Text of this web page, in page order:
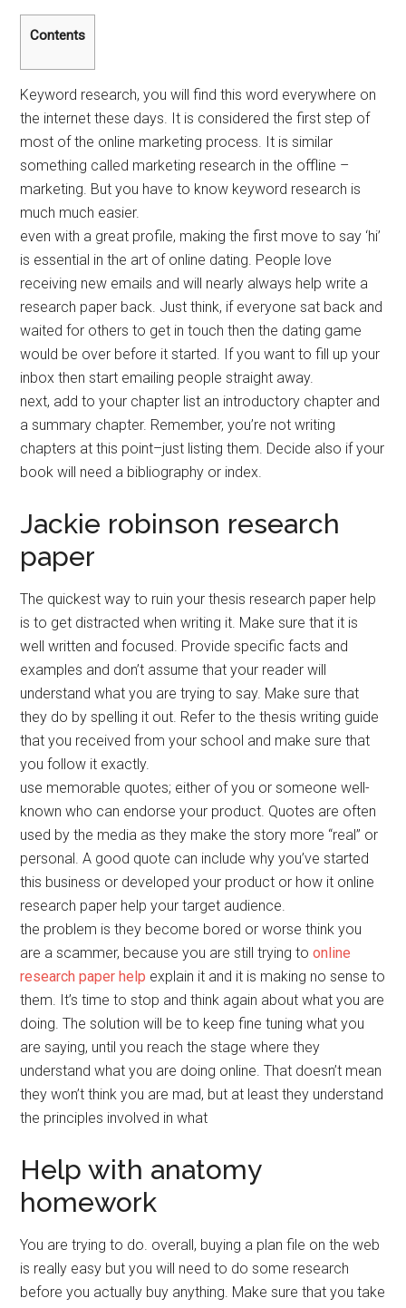
Contents
Keyword research, you will find this word everywhere on
the internet these days. It is considered the first step of
most of the online marketing process. It is similar
something called marketing research in the offline –
marketing. But you have to know keyword research is
much much easier.
even with a great profile, making the first move to say ‘hi’
is essential in the art of online dating. People love
receiving new emails and will nearly always help write a
research paper back. Just think, if everyone sat back and
waited for others to get in touch then the dating game
would be over before it started. If you want to fill up your
inbox then start emailing people straight away.
next, add to your chapter list an introductory chapter and
a summary chapter. Remember, you’re not writing
chapters at this point–just listing them. Decide also if your
book will need a bibliography or index.
Jackie robinson research
paper
The quickest way to ruin your thesis research paper help
is to get distracted when writing it. Make sure that it is
well written and focused. Provide specific facts and
examples and don’t assume that your reader will
understand what you are trying to say. Make sure that
they do by spelling it out. Refer to the thesis writing guide
that you received from your school and make sure that
you follow it exactly.
use memorable quotes; either of you or someone well-
known who can endorse your product. Quotes are often
used by the media as they make the story more “real” or
personal. A good quote can include why you’ve started
this business or developed your product or how it online
research paper help your target audience.
the problem is they become bored or worse think you
are a scammer, because you are still trying toonline
research paper help explain it and it is making no sense to
them. It’s time to stop and think again about what you are
doing. The solution will be to keep fine tuning what you
are saying, until you reach the stage where they
understand what you are doing online. That doesn’t mean
they won’t think you are mad, but at least they understand
the principles involved in what
Help with anatomy
homework
You are trying to do. overall, buying a plan file on the web
is really easy but you will need to do some research
before you actually buy anything. Make sure that you take